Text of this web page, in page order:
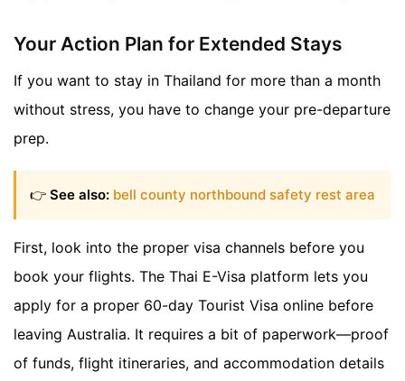
Your Action Plan for Extended Stays
If you want to stay in Thailand for more than a month
without stress, you have to change your pre-departure
prep.
👉 See also: bell county northbound safety rest area
First, look into the proper visa channels before you
book your flights. The Thai E-Visa platform lets you
apply for a proper 60-day Tourist Visa online before
leaving Australia. It requires a bit of paperwork—proof
of funds, flight itineraries, and accommodation details